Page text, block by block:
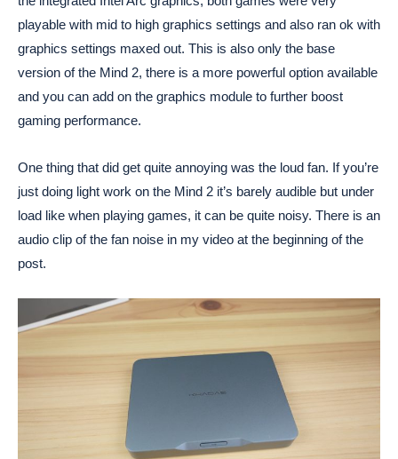
playable with mid to high graphics settings and also ran ok with
graphics settings maxed out. This is also only the base
version of the Mind 2, there is a more powerful option available
and you can add on the graphics module to further boost
gaming performance.
One thing that did get quite annoying was the loud fan. If you’re
just doing light work on the Mind 2 it’s barely audible but under
load like when playing games, it can be quite noisy. There is an
audio clip of the fan noise in my video at the beginning of the
post.